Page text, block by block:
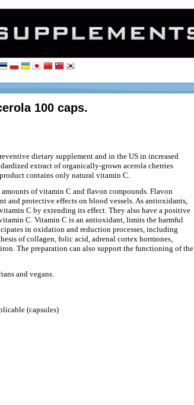
100 caps.
dietary supplement and in the US in increased
extract of organically-grown acerola cherries
contains only natural vitamin C.
of vitamin C and flavon compounds. Flavon
and protective effects on blood vessels. As antioxidants,
C by extending its effect. They also have a positive
C. Vitamin C is an antioxidant, limits the harmful
in oxidation and reduction processes, including
of collagen, folic acid, adrenal cortex hormones,
The preparation can also support the functioning of the
and vegans.
(capsules)